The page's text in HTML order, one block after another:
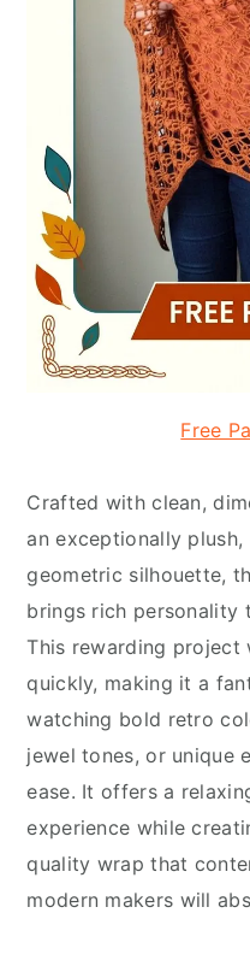
Free
Crafted with clean,
an exceptionally
geometric silhouette,
brings rich personality
This rewarding project
quickly, making it a
watching bold retro
jewel tones, or unique
ease. It offers a
experience while
quality wrap that
modern makers will